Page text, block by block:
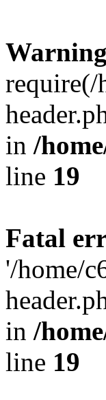
Warning
in /
line 19
Fatal
'/home/
in /
line 19